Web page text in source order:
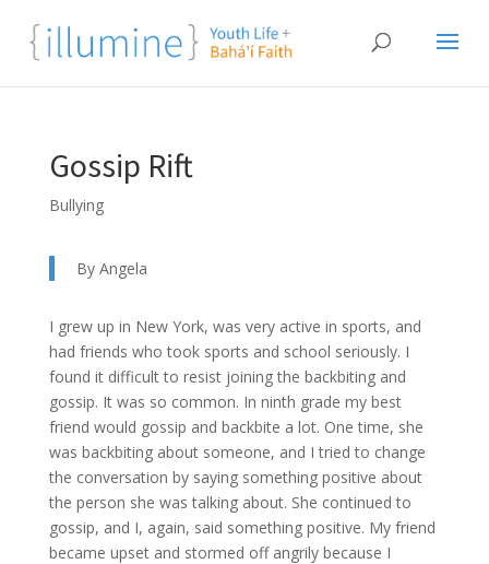
Gossip Rift
Bullying
By Angela
I grew up in New York, was very active in sports, and
had friends who took sports and school seriously. I
found it difficult to resist joining the backbiting and
gossip. It was so common. In ninth grade my best
friend would gossip and backbite a lot. One time, she
was backbiting about someone, and I tried to change
the conversation by saying something positive about
the person she was talking about. She continued to
gossip, and I, again, said something positive. My friend
became upset and stormed off angrily because I